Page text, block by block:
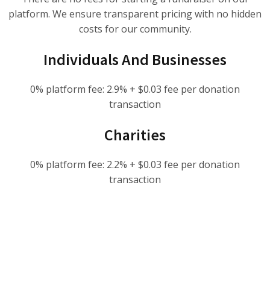
platform. We ensure transparent pricing with no hidden
costs for our community.
Individuals And Businesses
0% platform fee: 2.9% + $0.03 fee per donation
transaction
Charities
0% platform fee: 2.2% + $0.03 fee per donation
transaction